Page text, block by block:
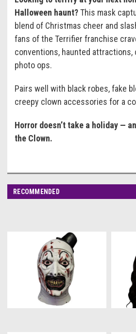
Halloween haunt?This mask
blend of Christmas cheer and
fans of the Terrifier franchise
conventions, haunted attractions,
photo ops.
Pairs well with black robes, fake
creepy clown accessories for a
Horror doesn’t take a holiday —
the Clown.
RECOMMENDED